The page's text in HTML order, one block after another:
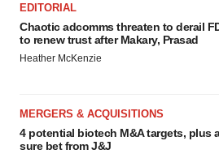
EDITORIAL
Chaotic adcomms threaten to derail
to renew trust after Makary, Prasad
Heather McKenzie
MERGERS & ACQUISITIONS
4 potential biotech M&A targets, plus
sure bet from J&J